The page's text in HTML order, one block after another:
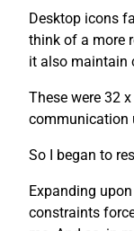
Desktop icons
think of a more
it also maintain
These were 32
communication
So I began to
Expanding
constraints